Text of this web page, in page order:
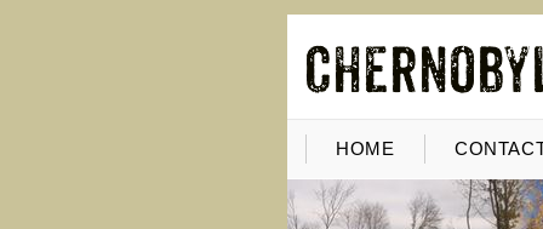
HOME